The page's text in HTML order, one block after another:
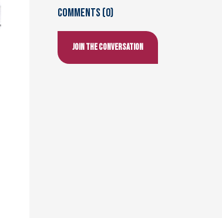
Comments (0)
Join the conversation